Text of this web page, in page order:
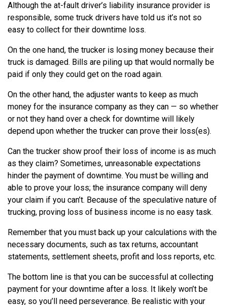
Although the at-fault driver’s liability insurance provider is
responsible, some truck drivers have told us it’s not so
easy to collect for their downtime loss.
On the one hand, the trucker is losing money because their
truck is damaged. Bills are piling up that would normally be
paid if only they could get on the road again.
On the other hand, the adjuster wants to keep as much
money for the insurance company as they can — so whether
or not they hand over a check for downtime will likely
depend upon whether the trucker can prove their loss(es).
Can the trucker show proof their loss of income is as much
as they claim? Sometimes, unreasonable expectations
hinder the payment of downtime. You must be willing and
able to prove your loss; the insurance company will deny
your claim if you can’t. Because of the speculative nature of
trucking, proving loss of business income is no easy task.
Remember that you must back up your calculations with the
necessary documents, such as tax returns, accountant
statements, settlement sheets, profit and loss reports, etc.
The bottom line is that you can be successful at collecting
payment for your downtime after a loss. It likely won’t be
easy, so you’ll need perseverance. Be realistic with your